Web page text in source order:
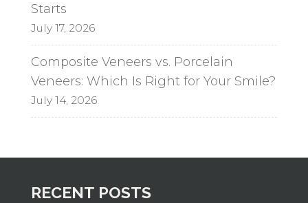
Starts
July 17, 2026
Composite Veneers vs. Porcelain
Veneers: Which Is Right for Your Smile?
July 14, 2026
RECENT POSTS